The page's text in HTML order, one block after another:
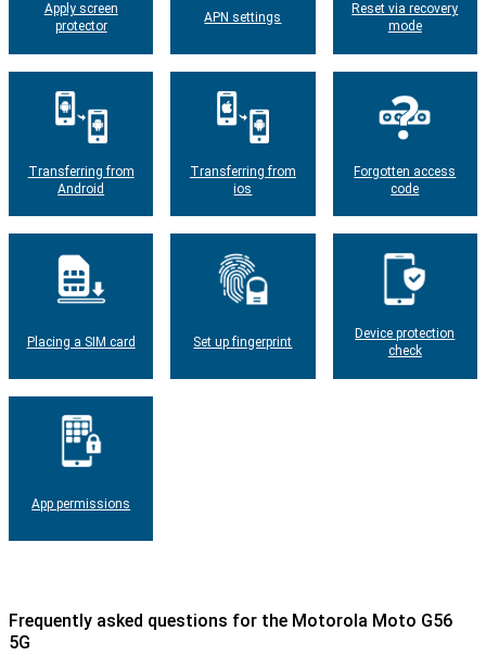
Apply screen
protector
APN settings
Reset via recovery
mode
Transferring from
Android
Transferring from
ios
Forgotten access
code
Placing a SIM card Set up fingerprint
Device protection
check
App permissions
Frequently asked questions for the Motorola Moto G56
5G